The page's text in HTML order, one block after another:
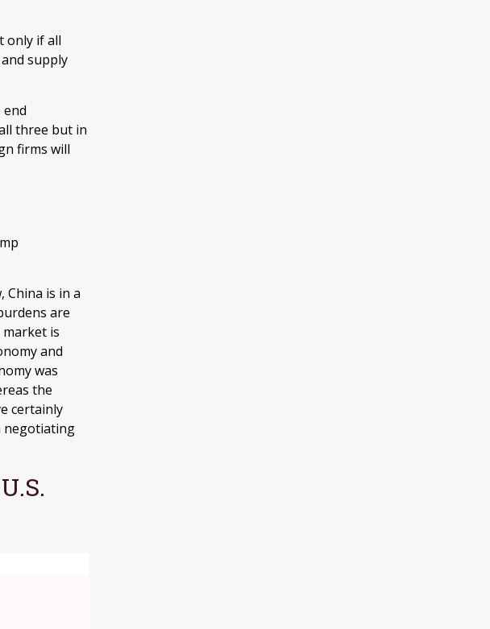
only if all
supply
three but in
firms will
China is in a
are
is
and
was
the
certainly
negotiating